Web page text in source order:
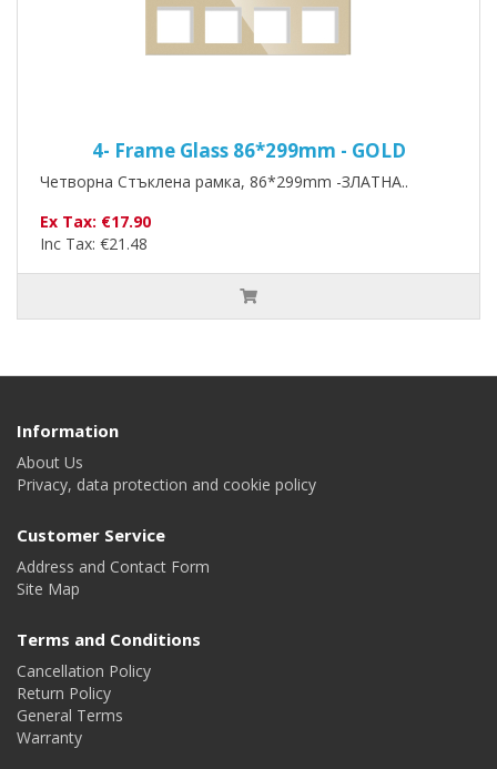
4- Frame Glass 86*299mm - GOLD
Четворна Стъклена рамка, 86*299mm -ЗЛАТНА..
Ex Tax: €17.90
Inc Tax: €21.48
Information
About Us
Privacy, data protection and cookie policy
Customer Service
Address and Contact Form
Site Map
Terms and Conditions
Cancellation Policy
Return Policy
General Terms
Warranty